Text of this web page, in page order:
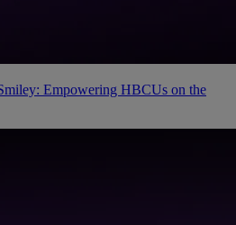
Empowering HBCUs on the